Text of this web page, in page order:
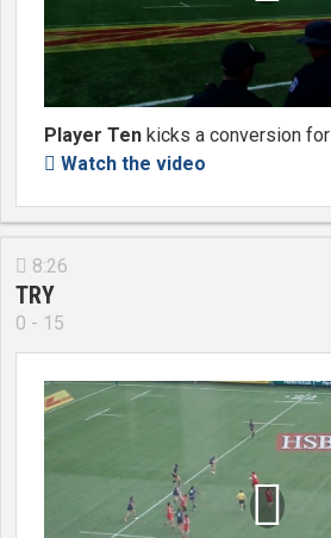
Player Ten kicks a conversion for
 Watch the video
 8:26
TRY
0 - 15
